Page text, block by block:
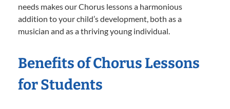
needs makes our Chorus lessons a harmonious
addition to your child’s development, both as a
musician and as a thriving young individual.
Benefits of Chorus Lessons
for Students